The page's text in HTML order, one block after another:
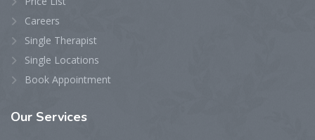
Careers
Single Therapist
Single Locations
Book Appointment
Our Services